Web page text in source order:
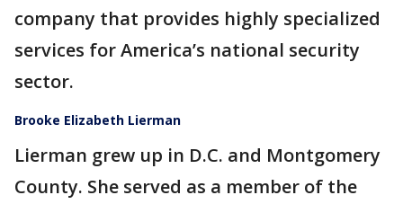
company that provides highly specialized
services for America’s national security
sector.
Brooke Elizabeth Lierman
Lierman grew up in D.C. and Montgomery
County. She served as a member of the